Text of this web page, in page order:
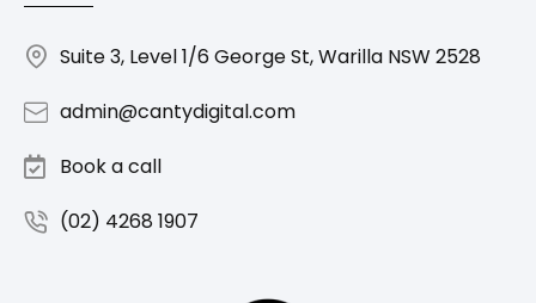
Suite 3, Level 1/6 George St, Warilla NSW 2528
admin@cantydigital.com
Book a call
(02) 4268 1907